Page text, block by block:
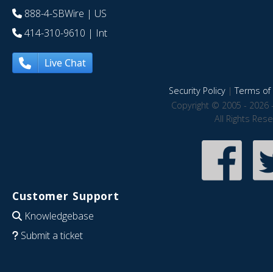
888-4-SBWire | US
414-310-9610 | Int
Live Chat
Security Policy|Terms of
Copyright © 2005 - 2026
All Rights
Customer Support
Knowledgebase
Submit a ticket